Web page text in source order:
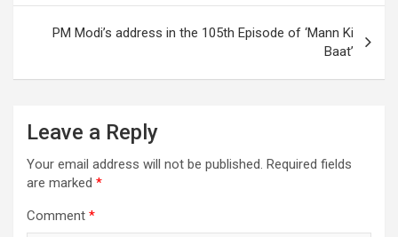
PM Modi’s address in the 105th Episode of ‘Mann Ki
Baat’
Leave a Reply
Your email address will not be published. Required fields
are marked *
Comment *